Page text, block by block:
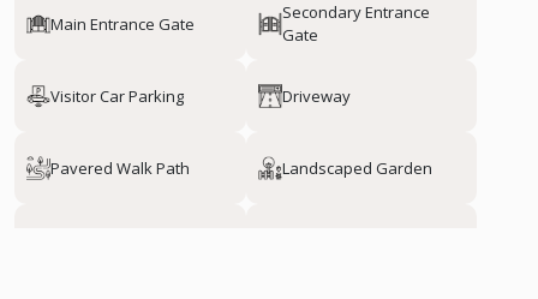
Main Entrance Gate
Secondary Entrance
Gate
Visitor Car Parking Driveway
Pavered Walk Path Landscaped Garden